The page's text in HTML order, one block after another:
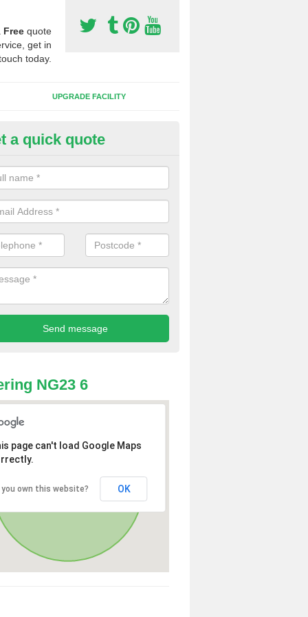
Free quote
get in
today.
UPGRADE FACILITY
of Sport Surfaces in
people need to have their synthetic surface uplifted because
solve their issue, for example a large drainage problem . When
check for any problems and fix them before a new surface is
a quick quote
NG23 6
page can't load Google Maps
you own this website? OK